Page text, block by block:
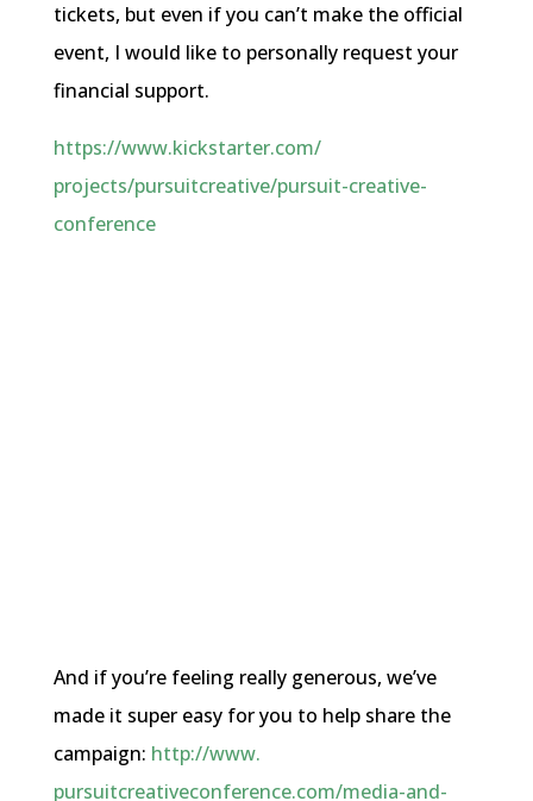
tickets, but even if you can’t make the official
event, I would like to personally request your
financial support.
https://www.kickstarter.com/
projects/pursuitcreative/pursuit-creative-
conference
And if you’re feeling really generous, we’ve
made it super easy for you to help share the
campaign: http://www.
pursuitcreativeconference.com/media-and-